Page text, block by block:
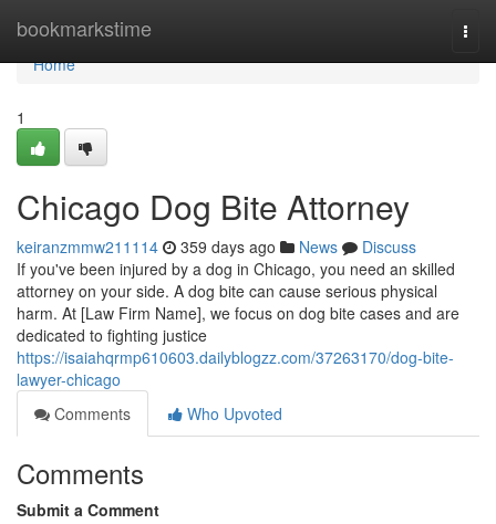
bookmarkstime
Home
Home
1
Chicago Dog Bite Attorney
keiranzmmw211114 359 days ago News
Discuss
If you've been injured by a dog in Chicago, you need an skilled
attorney on your side. A dog bite can cause serious physical
harm. At [Law Firm Name], we focus on dog bite cases and are
dedicated to fighting justice
https://isaiahqrmp610603.dailyblogzz.com/37263170/dog-bite-
lawyer-chicago
Comments
Who Upvoted
Comments
Submit a Comment